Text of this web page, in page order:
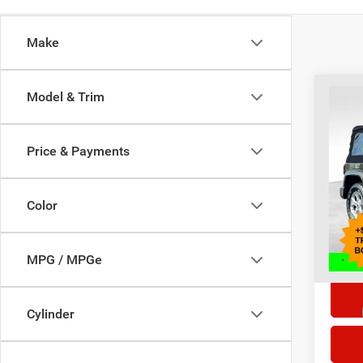
Make
Model & Trim
Price & Payments
Color
MPG / MPGe
Cylinder
VIN:
Model:
Doc
doc